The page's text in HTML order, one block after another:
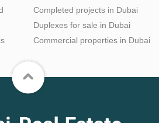
Completed projects in Dubai
Duplexes for sale in Dubai
Commercial properties in Dubai